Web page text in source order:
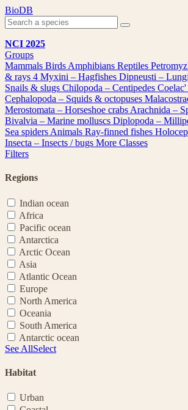
Skip
to
content
BioDB
NCI 2025
Groups
Mammals Birds Amphibians Reptiles
& rays 4 Myxini – Hagfishes Dipneusti –
Snails & slugs Chilopoda – Centipedes Coelac'
Cephalopoda – Squids & octopuses
Merostomata – Horseshoe crabs Arachnida –
Bivalvia – Marine molluscs Diplopoda –
Sea spiders Animals Ray-finned fishes
Insecta – Insects / bugs More Classes
Filters
Regions
Indian ocean
Africa
Pacific ocean
Antarctica
Arctic Ocean
Asia
Atlantic Ocean
Europe
North America
Oceania
South America
Antarctic ocean
See AllSelect
Habitat
Urban